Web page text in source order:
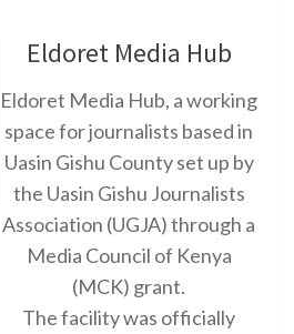
Eldoret Media Hub
Eldoret Media Hub, a working
space for journalists based in
Uasin Gishu County set up by
the Uasin Gishu Journalists
Association (UGJA) through a
Media Council of Kenya
(MCK) grant.
The facility was officially